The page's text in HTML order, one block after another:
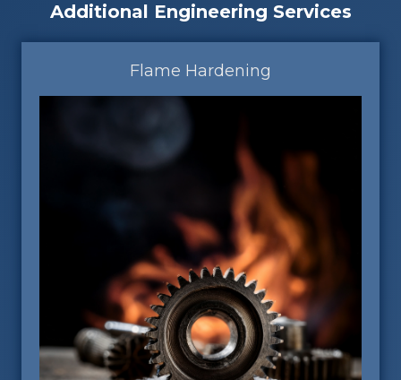
Additional Engineering Services
Flame Hardening